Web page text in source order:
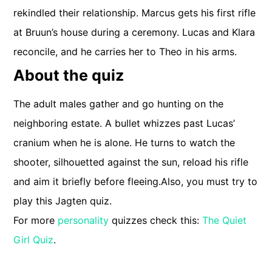
rekindled their relationship. Marcus gets his first rifle
at Bruun’s house during a ceremony. Lucas and Klara
reconcile, and he carries her to Theo in his arms.
About the quiz
The adult males gather and go hunting on the
neighboring estate. A bullet whizzes past Lucas’
cranium when he is alone. He turns to watch the
shooter, silhouetted against the sun, reload his rifle
and aim it briefly before fleeing.Also, you must try to
play this Jagten quiz.
For more personality quizzes check this:The Quiet
Girl Quiz.